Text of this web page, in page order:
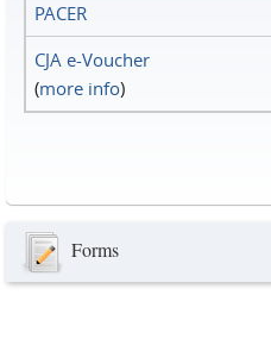
PACER
CJA e-Voucher
(more info)
Forms